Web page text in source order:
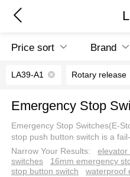
Price sort Brand
LA39-A1 Rotary release
Emergency Stop
Emergency Stop Switches(E-
stop push button switch is a
Narrow Your Results:
elevator
switches
16mm emergency
stop button switch
waterproof